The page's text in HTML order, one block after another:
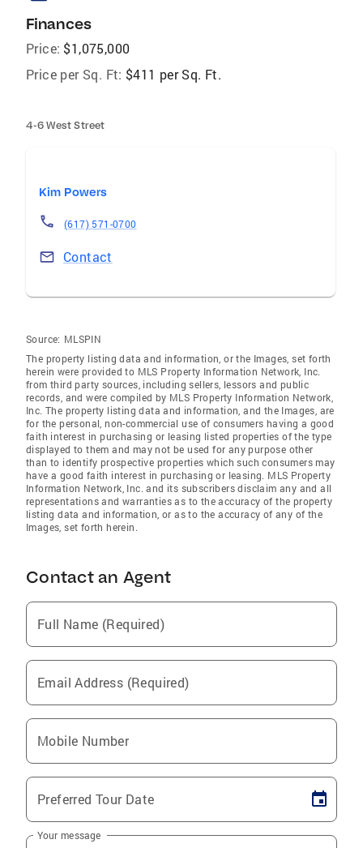
Finances
Price: $1,075,000
Price per Sq. Ft: $411 per Sq. Ft.
4-6 West Street
Kim Powers
(617) 571-0700
Contact
Source: MLSPIN
The property listing data and information, or the Images, set forth
herein were provided to MLS Property Information Network, Inc.
from third party sources, including sellers, lessors and public
records, and were compiled by MLS Property Information Network,
Inc. The property listing data and information, and the Images, are
for the personal, non-commercial use of consumers having a good
faith interest in purchasing or leasing listed properties of the type
displayed to them and may not be used for any purpose other
than to identify prospective properties which such consumers may
have a good faith interest in purchasing or leasing. MLS Property
Information Network, Inc. and its subscribers disclaim any and all
representations and warranties as to the accuracy of the property
listing data and information, or as to the accuracy of any of the
Images, set forth herein.
Contact an Agent
Full Name (Required)
Email Address (Required)
Mobile Number
Preferred Tour Date
Your message